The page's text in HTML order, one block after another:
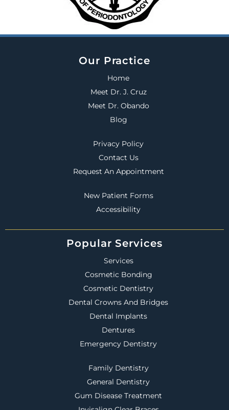
Our Practice
Home
Meet Dr. J. Cruz
Meet Dr. Obando
Blog
Privacy Policy
Contact Us
Request An Appointment
New Patient Forms
Accessibility
Popular Services
Services
Cosmetic Bonding
Cosmetic Dentistry
Dental Crowns And Bridges
Dental Implants
Dentures
Emergency Dentistry
Family Dentistry
General Dentistry
Gum Disease Treatment